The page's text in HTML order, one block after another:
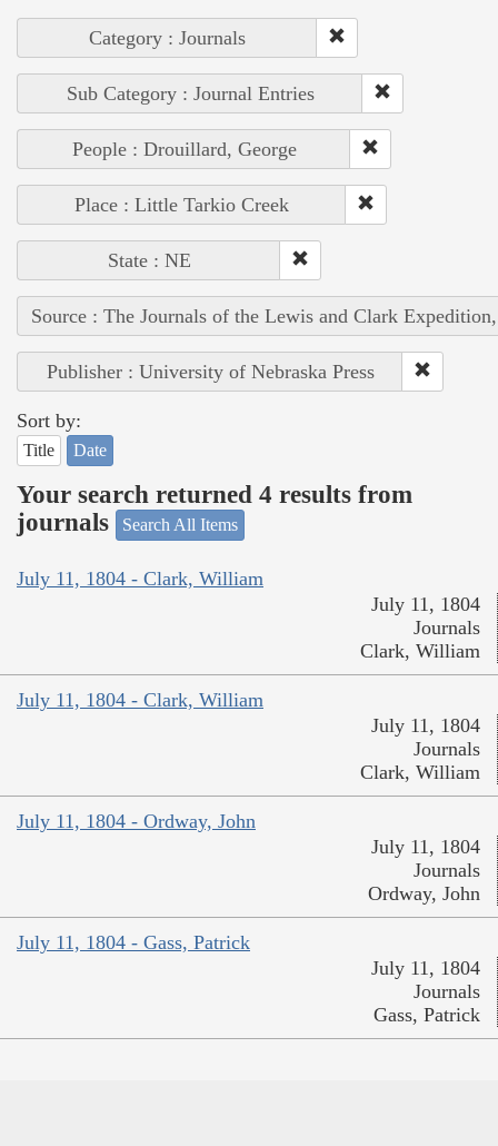
Category : Journals
Sub Category : Journal Entries
People : Drouillard, George
Place : Little Tarkio Creek
State : NE
Source : The Journals of the Lewis and Clark
Publisher : University of Nebraska Press
Sort by:
Title Date
Your search returned 4 results from
journals
Search All Items
July 11, 1804 - Clark, William
July 11, 1804
Journals
Clark, William
July 11, 1804 - Clark, William
July 11, 1804
Journals
Clark, William
July 11, 1804 - Ordway, John
July 11, 1804
Journals
Ordway, John
July 11, 1804 - Gass, Patrick
July 11, 1804
Journals
Gass, Patrick